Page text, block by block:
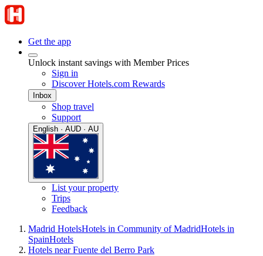
Get the app
Unlock instant savings with Member Prices
Sign in
Discover Hotels.com Rewards
Inbox
Shop travel
Support
English · AUD · AU
List your property
Trips
Feedback
Madrid HotelsHotels in Community of MadridHotels in
SpainHotels
Hotels near Fuente del Berro Park